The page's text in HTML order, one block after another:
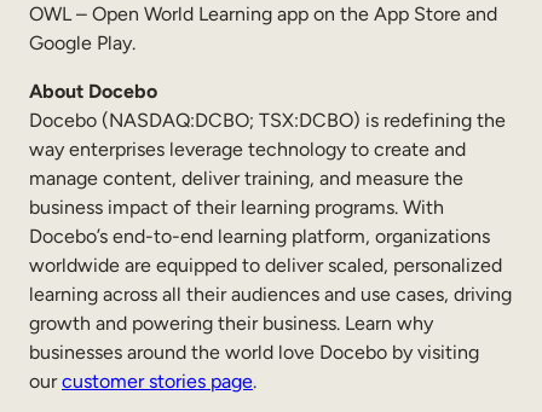
OWL – Open World Learning app on the App Store and
Google Play.
About Docebo
Docebo (NASDAQ:DCBO; TSX:DCBO) is redefining the
way enterprises leverage technology to create and
manage content, deliver training, and measure the
business impact of their learning programs. With
Docebo’s end-to-end learning platform, organizations
worldwide are equipped to deliver scaled, personalized
learning across all their audiences and use cases, driving
growth and powering their business. Learn why
businesses around the world love Docebo by visiting
ourcustomer stories page.